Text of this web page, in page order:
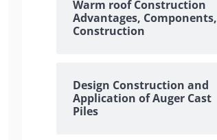
Warm roof Construction
Advantages, Components,
Construction
Design Construction and
Application of Auger Cast
Piles